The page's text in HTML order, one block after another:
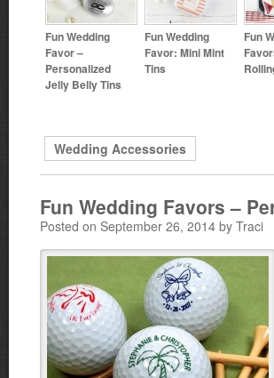
Fun Wedding
Favor –
Personalized
Jelly Belly Tins
Fun Wedding
Favor: Mini Mint
Tins
Fun
Wedding Accessories
Fun Wedding Favors –
Posted on September 26, 2014 by Traci